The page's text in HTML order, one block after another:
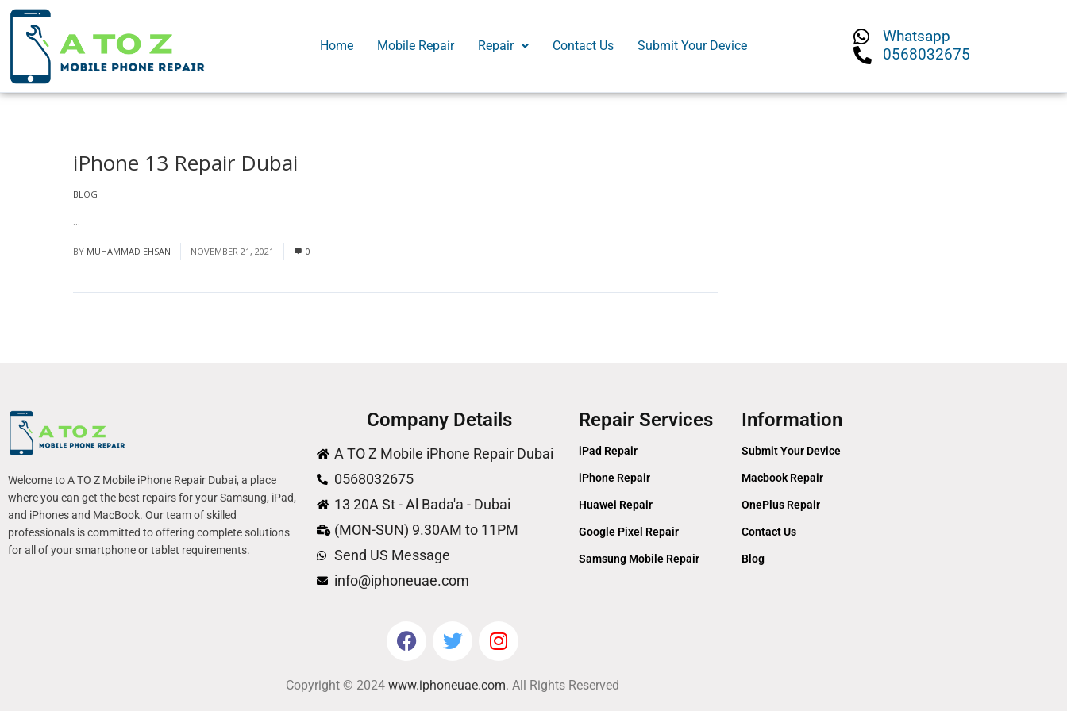
Home Mobile Repair Repair Contact Us Submit Your Device
Whatsapp
0568032675
BLOG
iPhone 13 Repair Dubai
...
BY MUHAMMAD EHSAN NOVEMBER 21, 2021 0
Welcome to A TO Z Mobile iPhone Repair Dubai, a place
where you can get the best repairs for your Samsung, iPad,
and iPhones and MacBook. Our team of skilled
professionals is committed to offering complete solutions
for all of your smartphone or tablet requirements.
Company Details
A TO Z Mobile iPhone Repair Dubai
0568032675
13 20A St - Al Bada'a - Dubai
(MON-SUN) 9.30AM to 11PM
Send US Message
info@iphoneuae.com
Repair Services
iPad Repair
iPhone Repair
Huawei Repair
Google Pixel Repair
Samsung Mobile Repair
Information
Submit Your Device
Macbook Repair
OnePlus Repair
Contact Us
Blog
Copyright © 2024 www.iphoneuae.com. All Rights Reserved